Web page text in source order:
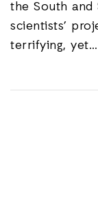
the South
scientists’
terrifying, yet…